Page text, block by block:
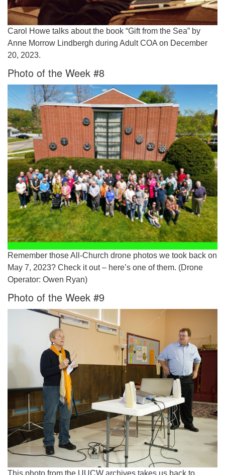
Carol Howe talks about the book “Gift from the Sea” by
Anne Morrow Lindbergh during Adult COA on December
20, 2023.
Photo of the Week #8
Remember those All-Church drone photos we took back on
May 7, 2023? Check it out – here’s one of them. (Drone
Operator: Owen Ryan)
Photo of the Week #9